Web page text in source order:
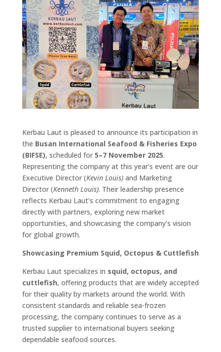
Kerbau Laut is pleased to announce its participation in
the Busan International Seafood & Fisheries Expo
(BIFSE), scheduled for 5–7 November 2025.
Representing the company at this year’s event are our
Executive Director (Kevin Louis) and Marketing
Director (Kenneth Louis). Their leadership presence
reflects Kerbau Laut’s commitment to engaging
directly with partners, exploring new market
opportunities, and showcasing the company’s vision
for global growth.
Showcasing Premium Squid, Octopus & Cuttlefish
Kerbau Laut specializes in squid, octopus, and
cuttlefish, offering products that are widely accepted
for their quality by markets around the world. With
consistent standards and reliable sea-frozen
processing, the company continues to serve as a
trusted supplier to international buyers seeking
dependable seafood sources.